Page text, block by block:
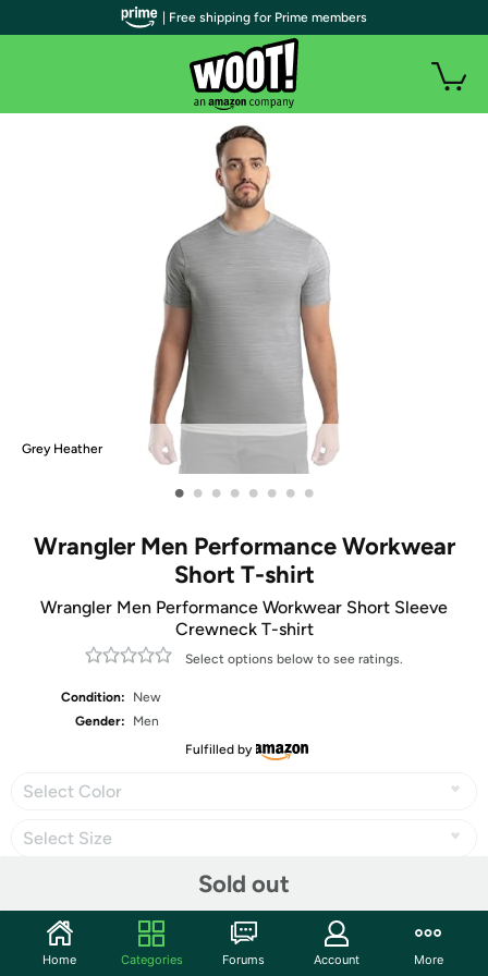
Grey Heather
• • • • • • • •
Wrangler Men Performance Workwear
Short T-shirt
Wrangler Men Performance Workwear Short Sleeve
Crewneck T-shirt
Select options below to see ratings.
Condition:
New
Gender:
Men
Fulfilled by
Select Color
Select Size
Sold out
Share
| Free shipping for Prime members
Home Categories Forums Account More